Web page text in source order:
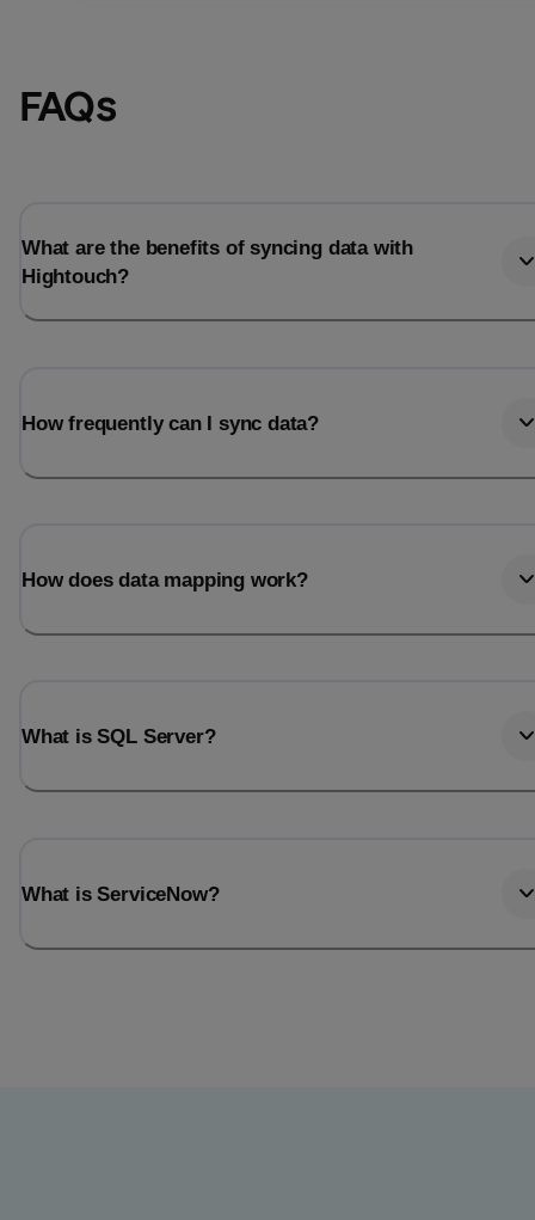
FAQs
What are the benefits of syncing data with
Hightouch?
How frequently can I sync data?
How does data mapping work?
What is SQL Server?
What is ServiceNow?